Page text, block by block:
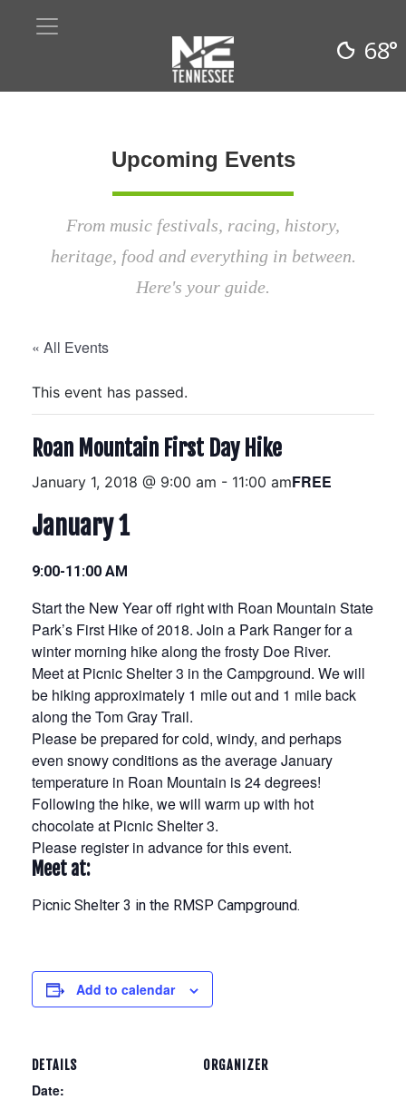
68°
Upcoming Events
From music festivals, racing, history,
heritage, food and everything in between.
Here's your guide.
« All Events
This event has passed.
Roan Mountain First Day Hike
January 1, 2018 @ 9:00 am - 11:00 amFREE
January 1
9:00-11:00 AM
Start the New Year off right with Roan Mountain State
Park’s First Hike of 2018. Join a Park Ranger for a
winter morning hike along the frosty Doe River.
Meet at Picnic Shelter 3 in the Campground. We will
be hiking approximately 1 mile out and 1 mile back
along the Tom Gray Trail.
Please be prepared for cold, windy, and perhaps
even snowy conditions as the average January
temperature in Roan Mountain is 24 degrees!
Following the hike, we will warm up with hot
chocolate at Picnic Shelter 3.
Please register in advance for this event.
Meet at:
Picnic Shelter 3 in the RMSP Campground.
Add to calendar
DETAILS
Date:
ORGANIZER